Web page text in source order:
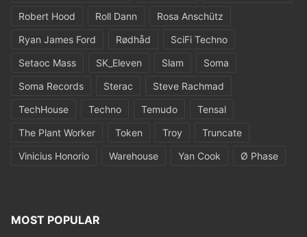
Robert Hood
Roll Dann
Rosa Anschütz
Ryan James Ford
Rødhåd
SciFi Techno
Setaoc Mass
SK_Eleven Slam
Soma
Soma Records
Sterac
Steve Rachmad
TechHouse
Techno Temudo
Tensal
The Plant Worker
Token Troy
Truncate
Vinicius Honorio
Warehouse Yan Cook Ø Phase
MOST POPULAR